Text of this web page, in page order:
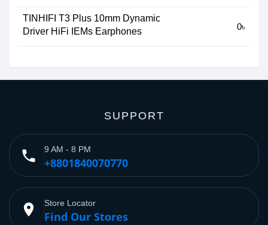
TINHIFI T3 Plus 10mm Dynamic
Driver HiFi IEMs Earphones
0৳
SUPPORT
phone 9 AM - 8 PM
+8801840070770
place Store Locator
Find Our Stores